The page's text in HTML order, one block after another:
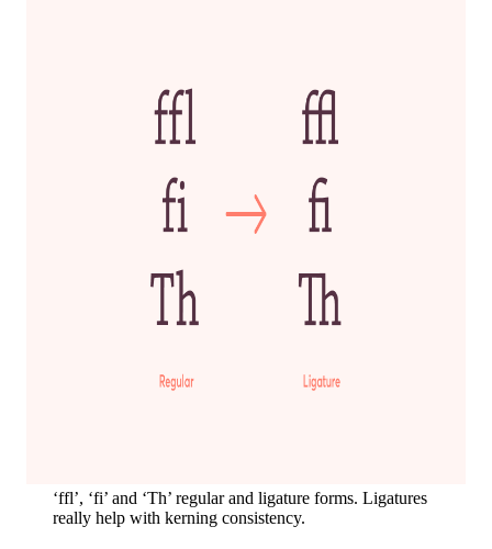
‘ffl’, ‘fi’ and ‘Th’ regular and ligature forms. Ligatures
really help with kerning consistency.